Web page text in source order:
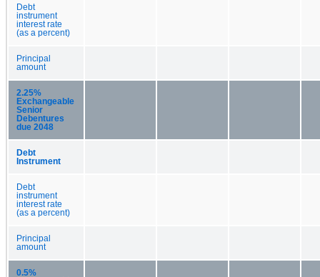
Debt
instrument
interest rate
(as a percent)
Principal
amount
2.25%
Exchangeable
Senior
Debentures
due 2048
Debt
Instrument
Debt
instrument
interest rate
(as a percent)
Principal
amount
0.5%